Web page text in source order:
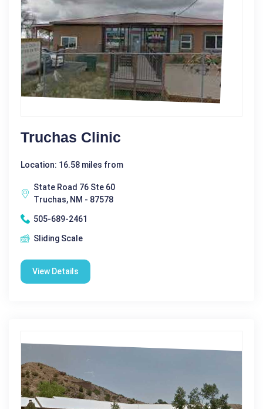
Truchas Clinic
Location: 16.58 miles from
State Road 76 Ste 60
Truchas, NM - 87578
505-689-2461
Sliding Scale
View Details